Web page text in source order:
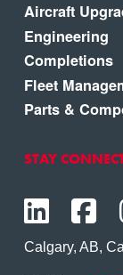
Aircraft
Engineering
Completions
Fleet
Parts &
STAY
Calgary, AB,